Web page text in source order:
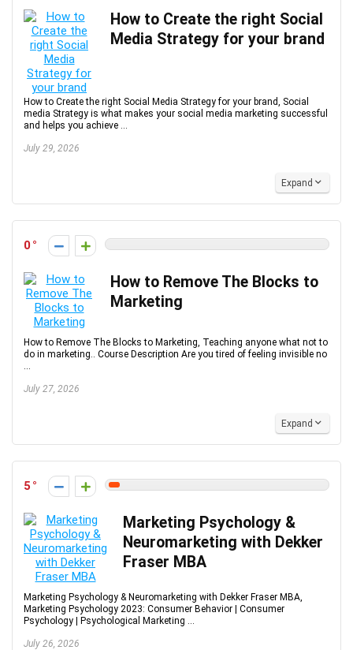
How to Create the right Social
Media Strategy for your brand
How to Create the right Social Media Strategy for your brand, Social
media Strategy is what makes your social media marketing successful
and helps you achieve ...
July 29, 2026
Expand
0
How to Remove The Blocks to
Marketing
How to Remove The Blocks to Marketing, Teaching anyone what not to
do in marketing.. Course Description Are you tired of feeling invisible no
...
July 27, 2026
Expand
5
Marketing Psychology &
Neuromarketing with Dekker
Fraser MBA
Marketing Psychology & Neuromarketing with Dekker Fraser MBA,
Marketing Psychology 2023: Consumer Behavior | Consumer
Psychology | Psychological Marketing ...
July 26, 2026